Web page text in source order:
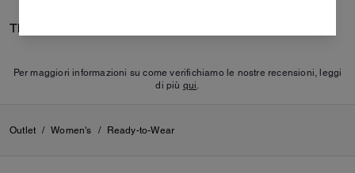
There are no reviews yet.
Per maggiori informazioni su come verifichiamo le nostre recensioni, leggi
di più qui.
Outlet / Women's / Ready-to-Wear